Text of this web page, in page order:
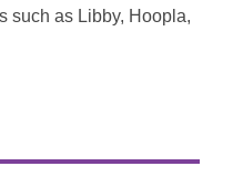
such as Libby, Hoopla,